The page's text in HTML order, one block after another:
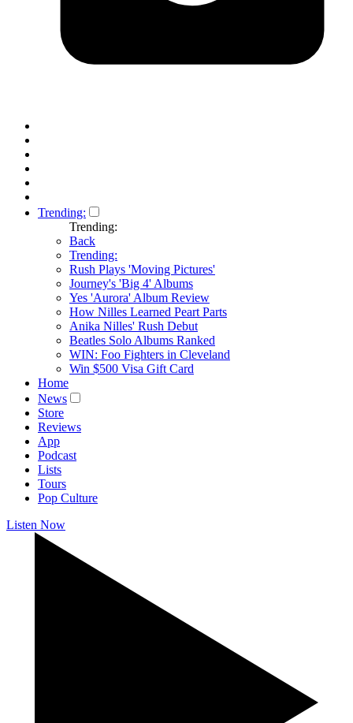
Trending:
Trending:
Back
Trending:
Rush Plays 'Moving Pictures'
Journey's 'Big 4' Albums
Yes 'Aurora' Album Review
How Nilles Learned Peart Parts
Anika Nilles' Rush Debut
Beatles Solo Albums Ranked
WIN: Foo Fighters in Cleveland
Win $500 Visa Gift Card
Home
News
Store
Reviews
App
Podcast
Lists
Tours
Pop Culture
Listen Now